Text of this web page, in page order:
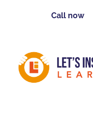
Call now